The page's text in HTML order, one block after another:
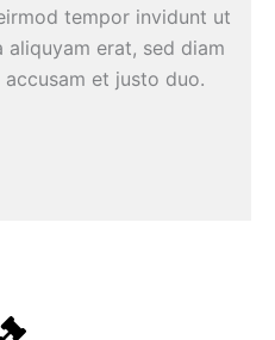
tempor invidunt ut
erat, sed diam
et justo duo.